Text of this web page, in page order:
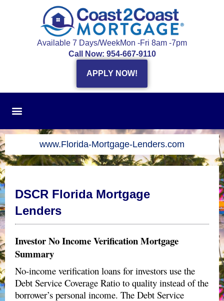
Available 7 Days/WeekMon -Fri 8am -7pm
Call Now: 954-667-9110
APPLY NOW!
www.Florida-Mortgage-Lenders.com
DSCR Florida Mortgage
Lenders
Investor No Income Verification Mortgage
Summary
No-income verification loans for investors use the
Debt Service Coverage Ratio to quality instead of the
borrower’s personal income. The Debt Service